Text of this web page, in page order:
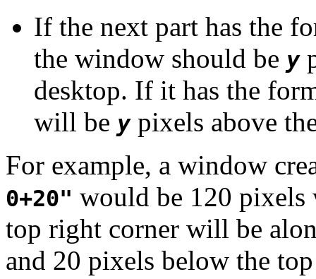
If the next part has the
the window should be y
desktop. If it has the
will be ypixels above
For example, a window
0+20" would be 120
top right corner will be
and 20 pixels below the